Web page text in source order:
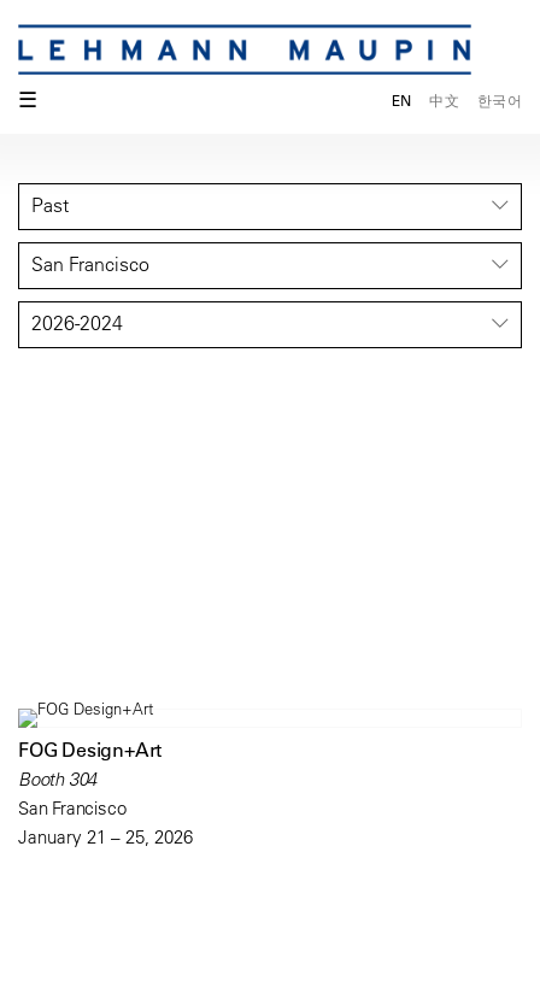
☰ EN 中文 한국어
Past
San Francisco
2026-2024
FOG Design+Art
Booth 304
San Francisco
January 21 – 25, 2026